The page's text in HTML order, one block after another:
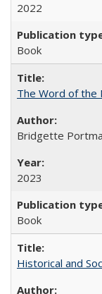
2022
Book
The Word of the
Bridgette
2023
Book
Historical and